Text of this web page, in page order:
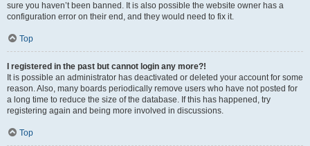
sure you haven’t been banned. It is also possible the website owner has a
configuration error on their end, and they would need to fix it.
Top
I registered in the past but cannot login any more?!
It is possible an administrator has deactivated or deleted your account for some
reason. Also, many boards periodically remove users who have not posted for
a long time to reduce the size of the database. If this has happened, try
registering again and being more involved in discussions.
Top